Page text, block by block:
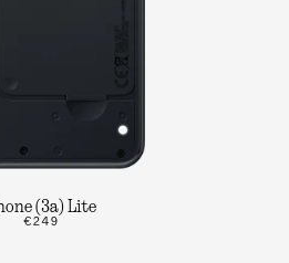
(3a) Lite
€249